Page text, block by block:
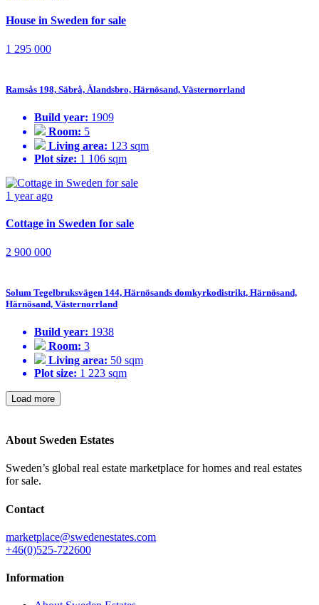
House in Sweden for sale
1 295 000
Ramsås 198, Säbrå, Älandsbro, Härnösand, Västernorrland
Build year: 1909
Room: 5
Living area: 123 sqm
Plot size: 1 106 sqm
1 year ago
Cottage in Sweden for sale
2 900 000
Solum Tegelbruksvägen 144, Härnösands domkyrkodistrikt, Härnösand,
Härnösand, Västernorrland
Build year: 1938
Room: 3
Living area: 50 sqm
Plot size: 1 223 sqm
Load more
About Sweden Estates
Sweden’s global real estate marketplace for homes and real estates
for sale.
Contact
marketplace@swedenestates.com
+46(0)525-722600
Information